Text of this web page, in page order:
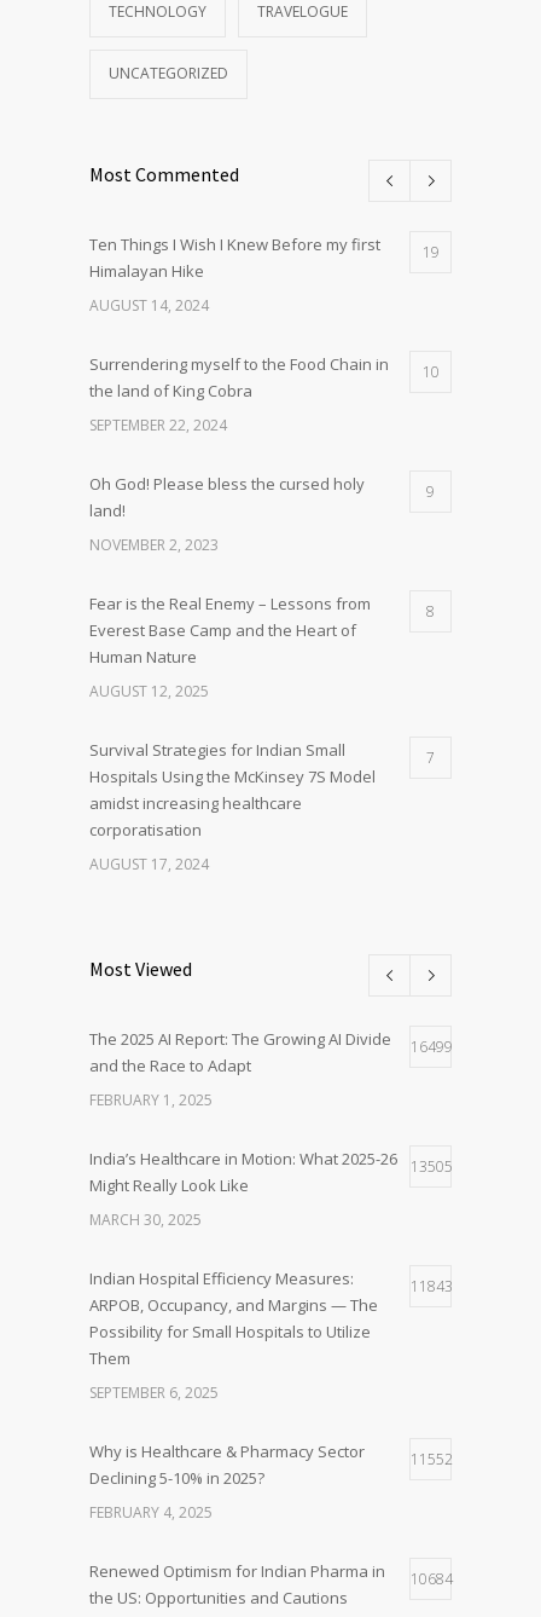
TECHNOLOGY TRAVELOGUE
UNCATEGORIZED
Most Commented
Ten Things I Wish I Knew Before my first
Himalayan Hike
19
AUGUST 14, 2024
Surrendering myself to the Food Chain in
the land of King Cobra
10
SEPTEMBER 22, 2024
Oh God! Please bless the cursed holy
land!
9
NOVEMBER 2, 2023
Fear is the Real Enemy – Lessons from
Everest Base Camp and the Heart of
Human Nature
8
AUGUST 12, 2025
Survival Strategies for Indian Small
Hospitals Using the McKinsey 7S Model
amidst increasing healthcare
corporatisation
7
AUGUST 17, 2024
Most Viewed
The 2025 AI Report: The Growing AI Divide
and the Race to Adapt
16499
FEBRUARY 1, 2025
India’s Healthcare in Motion: What 2025-26
Might Really Look Like
13505
MARCH 30, 2025
Indian Hospital Efficiency Measures:
ARPOB, Occupancy, and Margins — The
Possibility for Small Hospitals to Utilize
Them
11843
SEPTEMBER 6, 2025
Why is Healthcare & Pharmacy Sector
Declining 5-10% in 2025?
11552
FEBRUARY 4, 2025
Renewed Optimism for Indian Pharma in
the US: Opportunities and Cautions
10684